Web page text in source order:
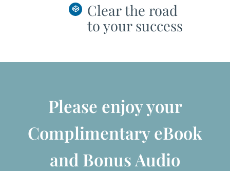
Clear the road
to your success
Please enjoy your
Complimentary eBook
and Bonus Audio